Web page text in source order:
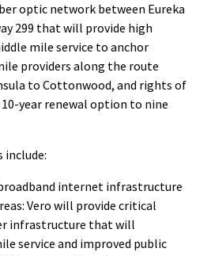
optic network between Eureka
299 that will provide high
mile service to anchor
providers along the route
to Cottonwood, and rights of
year renewal option to nine
internet infrastructure
Vero will provide critical
infrastructure that will
service and improved public